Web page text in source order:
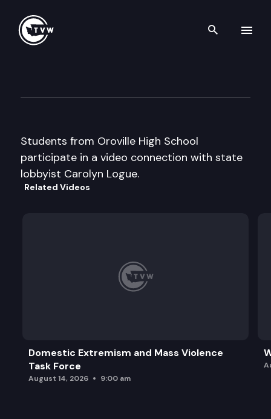
Search
Students from Oroville High School
participate in a video connection with state
lobbyist Carolyn Logue.
Related Videos
Domestic Extremism and Mass Violence
Task Force
August 14, 2026 9:00 am